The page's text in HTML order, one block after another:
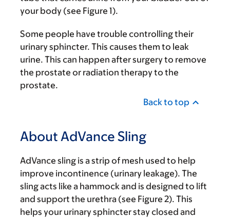
your body (see Figure 1).
Some people have trouble controlling their
urinary sphincter. This causes them to leak
urine. This can happen after surgery to remove
the prostate or radiation therapy to the
prostate.
Back to top
About AdVance Sling
AdVance sling is a strip of mesh used to help
improve incontinence (urinary leakage). The
sling acts like a hammock and is designed to lift
and support the urethra (see Figure 2). This
helps your urinary sphincter stay closed and